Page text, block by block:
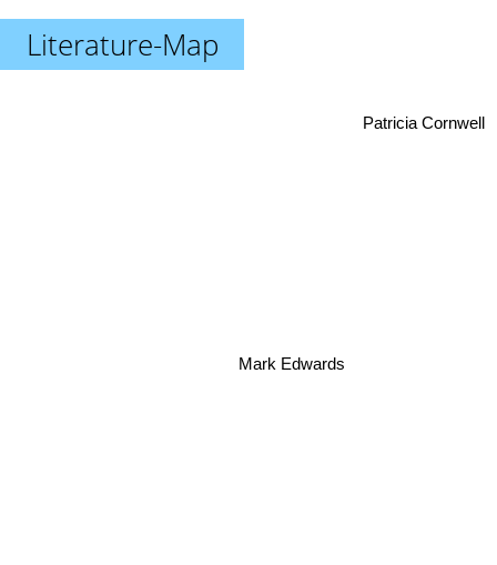
Literature-Map
Mark Edwards
Patricia Cornwell